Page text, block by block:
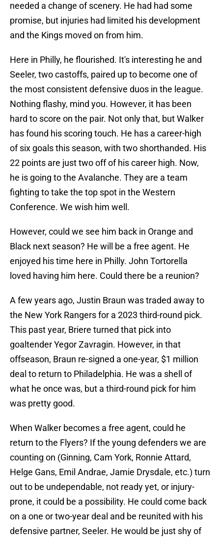
needed a change of scenery. He had had some
promise, but injuries had limited his development
and the Kings moved on from him.
Here in Philly, he flourished. It's interesting he and
Seeler, two castoffs, paired up to become one of
the most consistent defensive duos in the league.
Nothing flashy, mind you. However, it has been
hard to score on the pair. Not only that, but Walker
has found his scoring touch. He has a career-high
of six goals this season, with two shorthanded. His
22 points are just two off of his career high. Now,
he is going to the Avalanche. They are a team
fighting to take the top spot in the Western
Conference. We wish him well.
However, could we see him back in Orange and
Black next season? He will be a free agent. He
enjoyed his time here in Philly. John Tortorella
loved having him here. Could there be a reunion?
A few years ago, Justin Braun was traded away to
the New York Rangers for a 2023 third-round pick.
This past year, Briere turned that pick into
goaltender Yegor Zavragin. However, in that
offseason, Braun re-signed a one-year, $1 million
deal to return to Philadelphia. He was a shell of
what he once was, but a third-round pick for him
was pretty good.
When Walker becomes a free agent, could he
return to the Flyers? If the young defenders we are
counting on (Ginning, Cam York, Ronnie Attard,
Helge Gans, Emil Andrae, Jamie Drysdale, etc.) turn
out to be undependable, not ready yet, or injury-
prone, it could be a possibility. He could come back
on a one or two-year deal and be reunited with his
defensive partner, Seeler. He would be just shy of